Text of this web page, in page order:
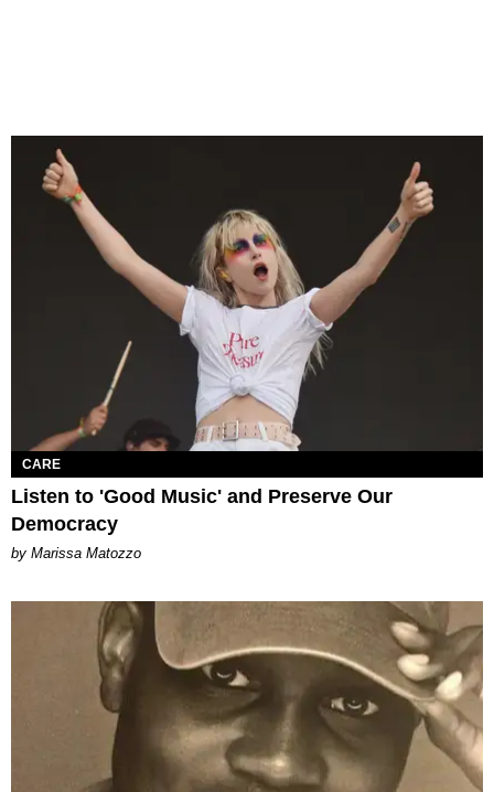
CARE
Listen to 'Good Music' and Preserve Our
Democracy
by Marissa Matozzo